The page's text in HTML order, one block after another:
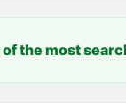
of the most